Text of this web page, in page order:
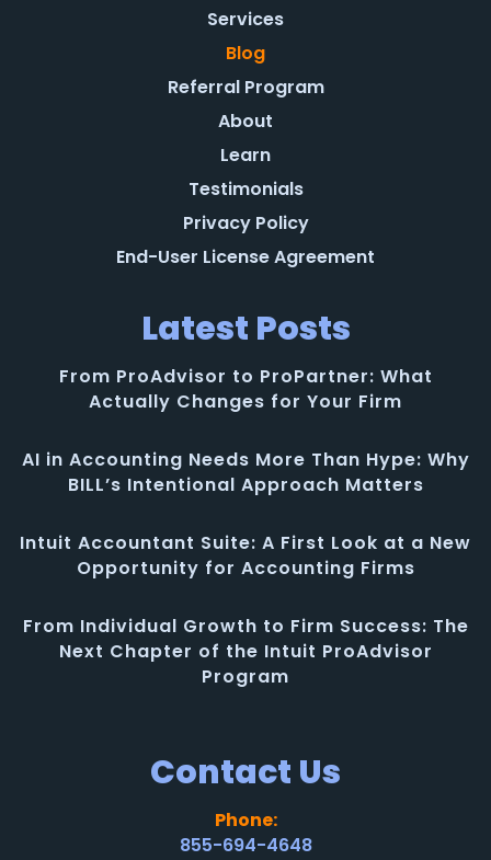
Services
Blog
Referral Program
About
Learn
Testimonials
Privacy Policy
End-User License Agreement
Latest Posts
From ProAdvisor to ProPartner: What
Actually Changes for Your Firm
AI in Accounting Needs More Than Hype: Why
BILL’s Intentional Approach Matters
Intuit Accountant Suite: A First Look at a New
Opportunity for Accounting Firms
From Individual Growth to Firm Success: The
Next Chapter of the Intuit ProAdvisor
Program
Contact Us
Phone:
855-694-4648